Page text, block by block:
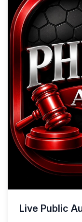
Live Public